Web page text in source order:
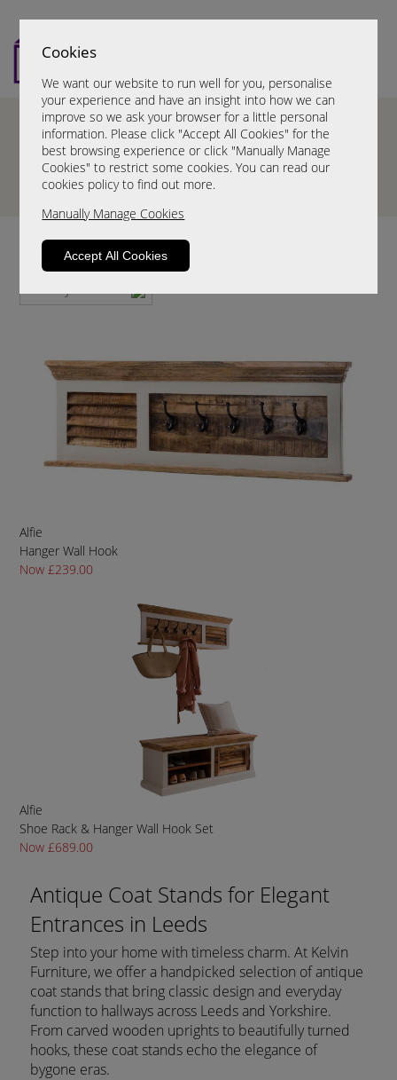
Cookies
We want our website to run well for you, personalise
your experience and have an insight into how we can
improve so we ask your browser for a little personal
information. Please click "Accept All Cookies" for the
best browsing experience or click "Manually Manage
Cookies" to restrict some cookies. You can read our
cookies policy to find out more.
Manually Manage Cookies
Accept All Cookies
Wall Coat Racks
Alfie
Hanger Wall Hook
Now £239.00
Alfie
Shoe Rack & Hanger Wall Hook Set
Now £689.00
Antique Coat Stands for Elegant
Entrances in Leeds
Step into your home with timeless charm. At Kelvin
Furniture, we offer a handpicked selection of antique
coat stands that bring classic design and everyday
function to hallways across Leeds and Yorkshire.
From carved wooden uprights to beautifully turned
hooks, these coat stands echo the elegance of
bygone eras.